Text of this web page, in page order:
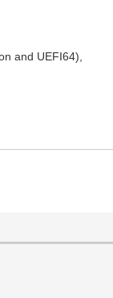
and UEFI64),